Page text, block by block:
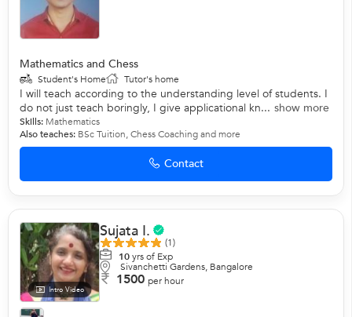
Mathematics and Chess
Student's Home Tutor's home
I will teach according to the understanding level of students. I
do not just teach boringly, I give applicational kn... show more
Skills: Mathematics
Also teaches: BSc Tuition,Chess Coachingand more
Contact
Intro Video
Sujata I.
(1)
10yrs of Exp
Sivanchetti Gardens, Bangalore
1500 per hour